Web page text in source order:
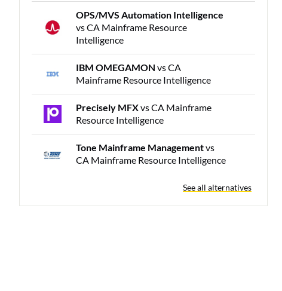
OPS/MVS Automation Intelligence
vs CA Mainframe Resource
Intelligence
IBM OMEGAMON vs CA
Mainframe Resource Intelligence
Precisely MFXvs CA Mainframe
Resource Intelligence
Tone Mainframe Managementvs
CA Mainframe Resource Intelligence
See all alternatives